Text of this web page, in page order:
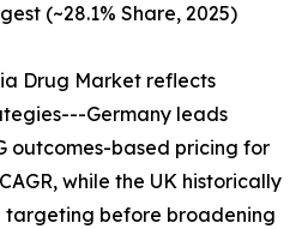
(~28.1% Share, 2025)
Drug Market reflects
Germany leads
outcomes-based pricing for
while the UK historically
targeting before broadening